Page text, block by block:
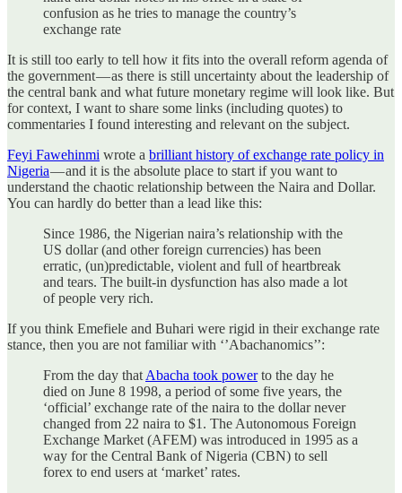
confusion as he tries to manage the country’s
exchange rate
It is still too early to tell how it fits into the overall reform agenda of
the government — as there is still uncertainty about the leadership of
the central bank and what future monetary regime will look like. But
for context, I want to share some links (including quotes) to
commentaries I found interesting and relevant on the subject.
Feyi Fawehinmi wrote a brilliant history of exchange rate policy in
Nigeria— and it is the absolute place to start if you want to
understand the chaotic relationship between the Naira and Dollar.
You can hardly do better than a lead like this:
Since 1986, the Nigerian naira’s relationship with the
US dollar (and other foreign currencies) has been
erratic, (un)predictable, violent and full of heartbreak
and tears. The built-in dysfunction has also made a lot
of people very rich.
If you think Emefiele and Buhari were rigid in their exchange rate
stance, then you are not familiar with ‘’Abachanomics’’:
From the day that Abacha took powerto the day he
died on June 8 1998, a period of some five years, the
‘official’ exchange rate of the naira to the dollar never
changed from 22 naira to $1. The Autonomous Foreign
Exchange Market (AFEM) was introduced in 1995 as a
way for the Central Bank of Nigeria (CBN) to sell
forex to end users at ‘market’ rates.